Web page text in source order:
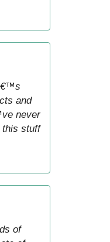
and
never
this stuff
of